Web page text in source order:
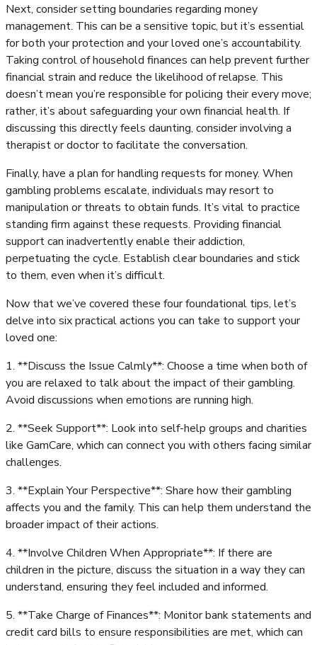
Next, consider setting boundaries regarding money
management. This can be a sensitive topic, but it’s essential
for both your protection and your loved one’s accountability.
Taking control of household finances can help prevent further
financial strain and reduce the likelihood of relapse. This
doesn’t mean you’re responsible for policing their every move;
rather, it’s about safeguarding your own financial health. If
discussing this directly feels daunting, consider involving a
therapist or doctor to facilitate the conversation.
Finally, have a plan for handling requests for money. When
gambling problems escalate, individuals may resort to
manipulation or threats to obtain funds. It’s vital to practice
standing firm against these requests. Providing financial
support can inadvertently enable their addiction,
perpetuating the cycle. Establish clear boundaries and stick
to them, even when it’s difficult.
Now that we’ve covered these four foundational tips, let’s
delve into six practical actions you can take to support your
loved one:
1. **Discuss the Issue Calmly**: Choose a time when both of
you are relaxed to talk about the impact of their gambling.
Avoid discussions when emotions are running high.
2. **Seek Support**: Look into self-help groups and charities
like GamCare, which can connect you with others facing similar
challenges.
3. **Explain Your Perspective**: Share how their gambling
affects you and the family. This can help them understand the
broader impact of their actions.
4. **Involve Children When Appropriate**: If there are
children in the picture, discuss the situation in a way they can
understand, ensuring they feel included and informed.
5. **Take Charge of Finances**: Monitor bank statements and
credit card bills to ensure responsibilities are met, which can